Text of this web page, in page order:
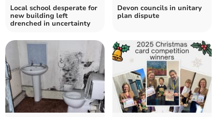
Local school desperate for
new building left
drenched in uncertainty
Devon councils in unitary
plan dispute